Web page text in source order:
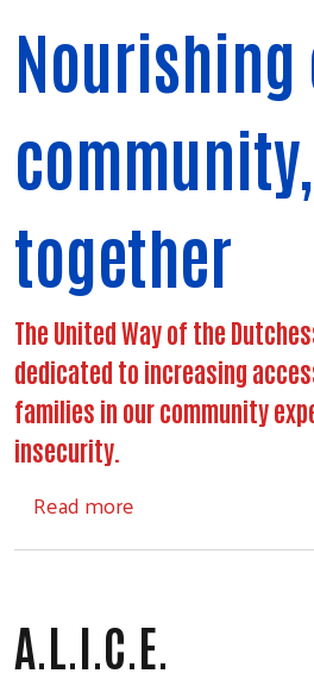
Nourishing
community,
together
The United Way of the
dedicated to increasing
families in our community
insecurity.
Read more
A.L.I.C.E.